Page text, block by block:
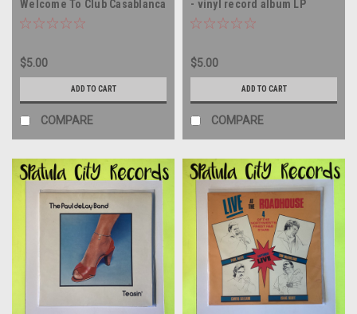
Welcome To Club Casablanca
- vinyl record album LP
$5.00
ADD TO CART
COMPARE
- vinyl record album LP
$5.00
ADD TO CART
COMPARE